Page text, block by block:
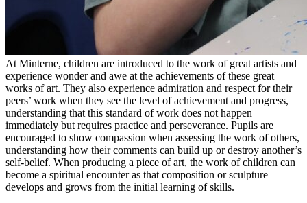
At Minterne, children are introduced to the work of great artists and
experience wonder and awe at the achievements of these great
works of art. They also experience admiration and respect for their
peers’ work when they see the level of achievement and progress,
understanding that this standard of work does not happen
immediately but requires practice and perseverance. Pupils are
encouraged to show compassion when assessing the work of others,
understanding how their comments can build up or destroy another’s
self-belief. When producing a piece of art, the work of children can
become a spiritual encounter as that composition or sculpture
develops and grows from the initial learning of skills.